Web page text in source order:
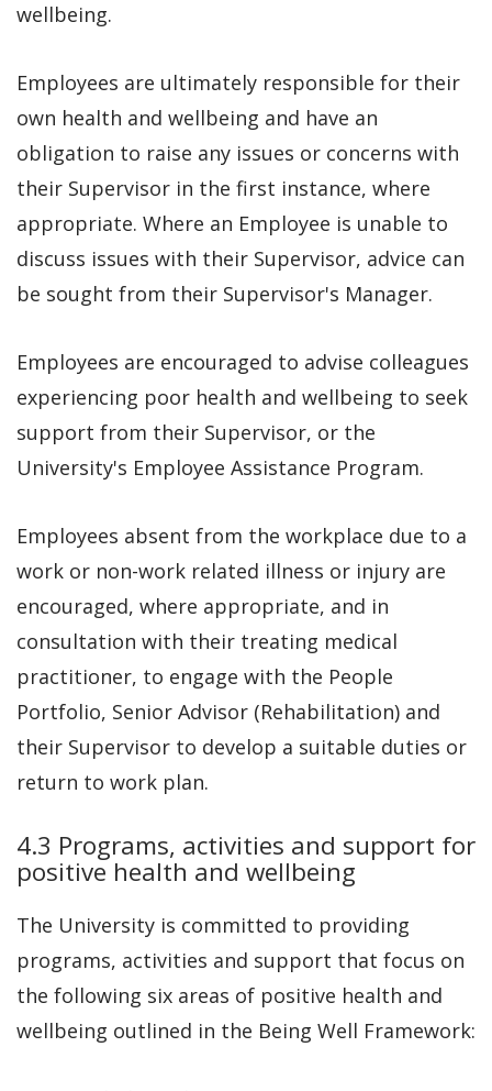
wellbeing.
Employees are ultimately responsible for their
own health and wellbeing and have an
obligation to raise any issues or concerns with
their Supervisor in the first instance, where
appropriate. Where an Employee is unable to
discuss issues with their Supervisor, advice can
be sought from their Supervisor's Manager.
Employees are encouraged to advise colleagues
experiencing poor health and wellbeing to seek
support from their Supervisor, or the
University's Employee Assistance Program.
Employees absent from the workplace due to a
work or non-work related illness or injury are
encouraged, where appropriate, and in
consultation with their treating medical
practitioner, to engage with the People
Portfolio, Senior Advisor (Rehabilitation) and
their Supervisor to develop a suitable duties or
return to work plan.
4.3 Programs, activities and support for
positive health and wellbeing
The University is committed to providing
programs, activities and support that focus on
the following six areas of positive health and
wellbeing outlined in the Being Well Framework: